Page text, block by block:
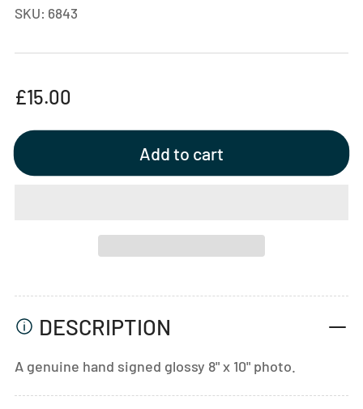
SKU: 6843
Regular
£15.00
Add to cart
DESCRIPTION
A genuine hand signed glossy 8" x 10" photo.